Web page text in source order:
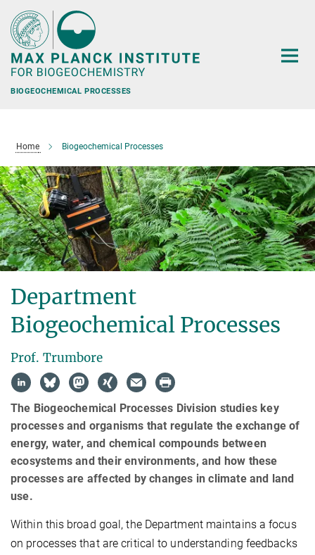
Main-
Content
BIOGEOCHEMICAL PROCESSES
Home Biogeochemical Processes
Department
Biogeochemical Processes
Prof. Trumbore
The Biogeochemical Processes Division studies key
processes and organisms that regulate the exchange of
energy, water, and chemical compounds between
ecosystems and their environments, and how these
processes are affected by changes in climate and land
use.
Within this broad goal, the Department maintains a focus
on processes that are critical to understanding feedbacks